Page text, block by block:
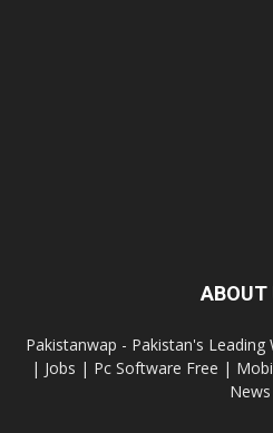
ABOUT
Pakistanwap - Pakistan's
| Jobs | Pc Software Free |
News